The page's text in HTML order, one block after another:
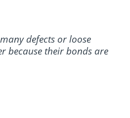
defects or loose
because their bonds are